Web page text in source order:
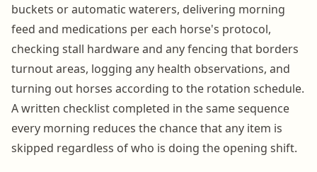
buckets or automatic waterers, delivering morning
feed and medications per each horse's protocol,
checking stall hardware and any fencing that borders
turnout areas, logging any health observations, and
turning out horses according to the rotation schedule.
A written checklist completed in the same sequence
every morning reduces the chance that any item is
skipped regardless of who is doing the opening shift.